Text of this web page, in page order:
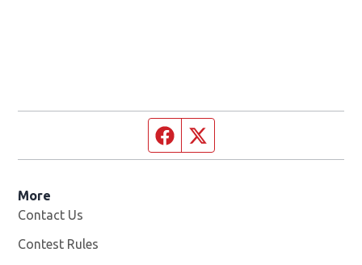
Facebook page
More
Contact Us
Contest Rules